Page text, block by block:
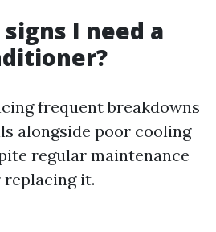
I need a
frequent breakdowns
alongside poor cooling
regular maintenance
it.